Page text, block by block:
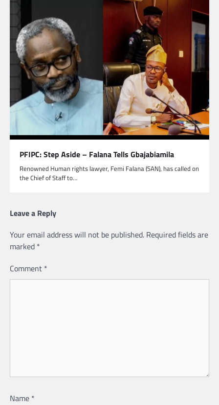
PFIPC: Step Aside – Falana Tells Gbajabiamila
Renowned Human rights lawyer, Femi Falana (SAN), has called on
the Chief of Staff to…
Leave a Reply
Your email address will not be published. Required fields are
marked *
Comment *
Name *